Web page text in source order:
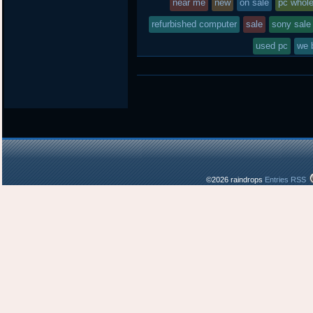
near me new on sale pc
refurbished computer sale sony sale
used pc we
©2026 raindrops Entries RSS